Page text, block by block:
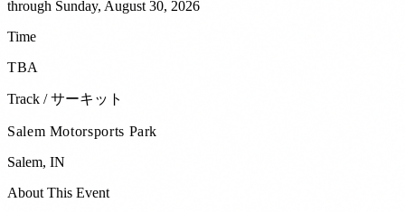
through Sunday, August 30, 2026
Time
TBA
Track / サーキット
Salem Motorsports Park
Salem, IN
About This Event